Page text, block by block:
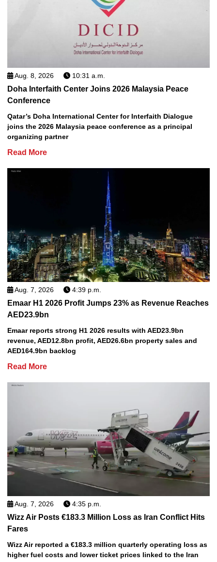
Aug. 8, 2026 10:31 a.m.
Doha Interfaith Center Joins 2026 Malaysia Peace
Conference
Qatar’s Doha International Center for Interfaith Dialogue
joins the 2026 Malaysia peace conference as a principal
organizing partner
Read More
Aug. 7, 2026 4:39 p.m.
Emaar H1 2026 Profit Jumps 23% as Revenue Reaches
AED23.9bn
Emaar reports strong H1 2026 results with AED23.9bn
revenue, AED12.8bn profit, AED26.6bn property sales and
AED164.9bn backlog
Read More
Aug. 7, 2026 4:35 p.m.
Wizz Air Posts €183.3 Million Loss as Iran Conflict Hits
Fares
Wizz Air reported a €183.3 million quarterly operating loss as
higher fuel costs and lower ticket prices linked to the Iran